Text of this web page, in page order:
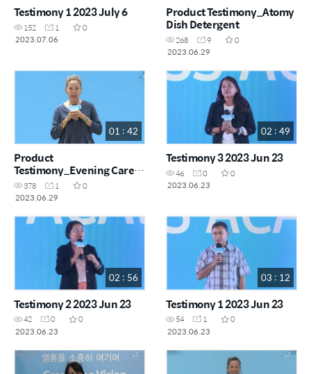
Testimony 1 2023 July 6
152 1
0
2023.07.06
Product Testimony_Atomy
Dish Detergent
268 9
0
2023.06.29
01 : 42
Product
Testimony_Evening Care
4Set and Hydra
Brightening Set
378 1
0
2023.06.29
02 : 49
Testimony 3 2023 Jun 23
46 0
0
2023.06.23
02 : 56
Testimony 2 2023 Jun 23
42 0
0
2023.06.23
03 : 12
Testimony 1 2023 Jun 23
54 1
0
2023.06.23